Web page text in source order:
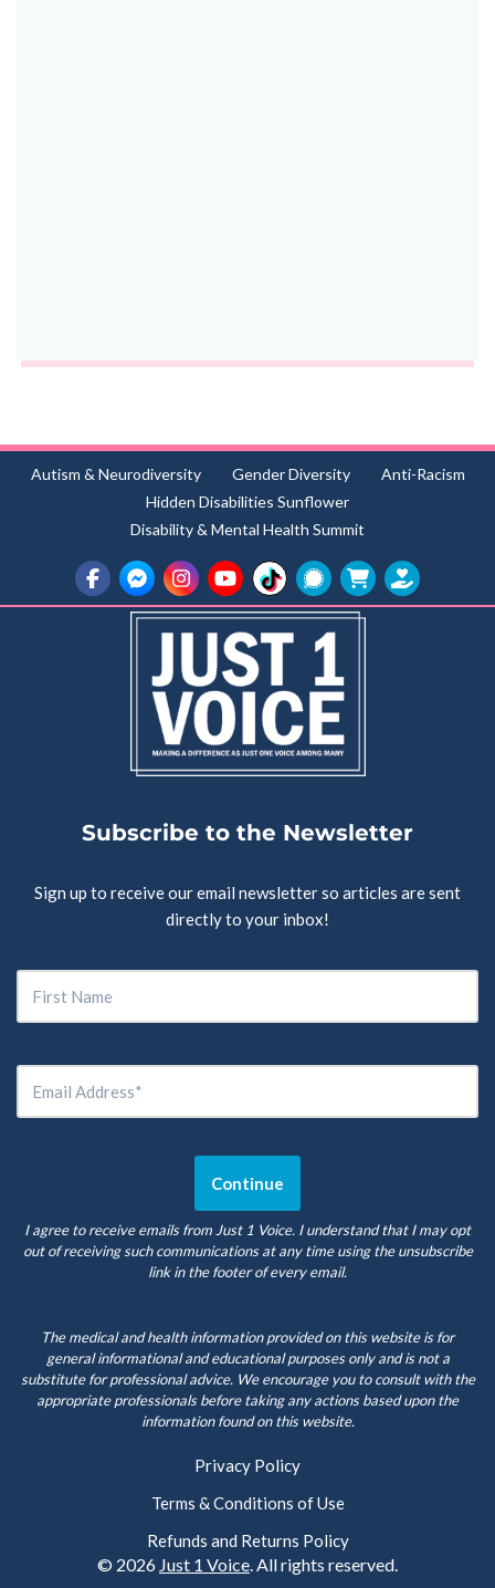
Autism & Neurodiversity Gender Diversity
Anti-Racism
Hidden Disabilities Sunflower
Disability & Mental Health Summit
Subscribe to the Newsletter
Sign up to receive our email newsletter so articles are sent
directly to your inbox!
I agree to receive emails from Just 1 Voice. I understand that I may opt
out of receiving such communications at any time using the unsubscribe
link in the footer of every email.
The medical and health information provided on this website is for
general informational and educational purposes only and is not a
substitute for professional advice. We encourage you to consult with the
appropriate professionals before taking any actions based upon the
information found on this website.
Privacy Policy
Terms & Conditions of Use
Refunds and Returns Policy
© 2026 Just 1 Voice . All rights reserved.